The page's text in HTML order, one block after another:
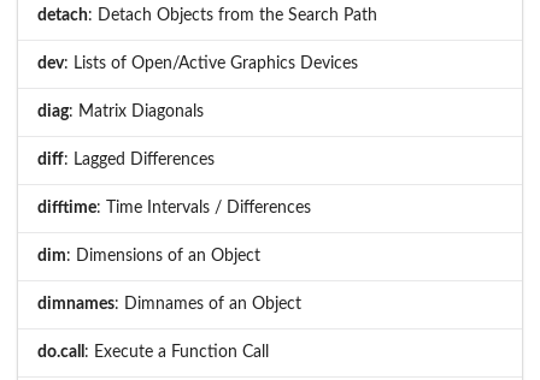
detach: Detach Objects from the Search Path
dev: Lists of Open/Active Graphics Devices
diag: Matrix Diagonals
diff: Lagged Differences
difftime: Time Intervals / Differences
dim: Dimensions of an Object
dimnames: Dimnames of an Object
do.call : Execute a Function Call